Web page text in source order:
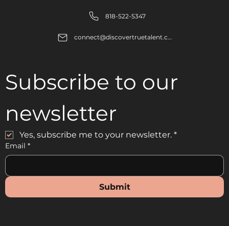
818-522-5347
connect@discovertruetalent.com
Subscribe to our
newsletter
Yes, subscribe me to your newsletter. *
Email *
Submit